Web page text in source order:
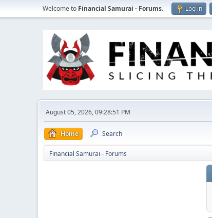
Welcome to Financial Samurai - Forums. Log in
August 05, 2026, 09:28:51 PM
Home Search
Financial Samurai - Forums